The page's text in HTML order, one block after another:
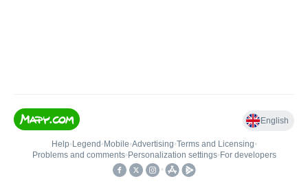
English
Help• Legend • Mobile•Advertising•Terms and Licensing•
Problems and comments• Personalization settings• For developers
•